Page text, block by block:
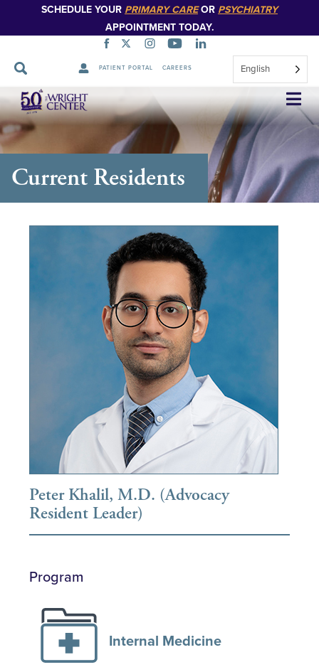
SCHEDULE YOUR PRIMARY CAREOR PSYCHIATRY
APPOINTMENT TODAY.
PATIENT PORTAL CAREERS English
Skip
Navigation
Current Residents
Peter Khalil, M.D. (Advocacy
Resident Leader)
Program
Internal Medicine